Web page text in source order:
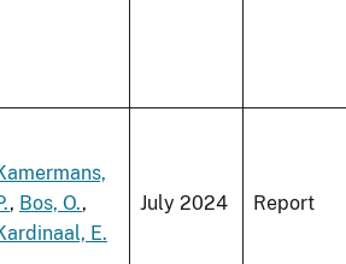
, Bos, O.,
E.
July 2024 Report